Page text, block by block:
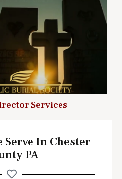
Services
Serve In Chester
PA